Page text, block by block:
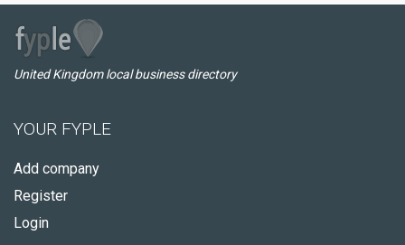
United Kingdom local business directory
YOUR FYPLE
Add company
Register
Login